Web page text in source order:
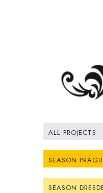
ALL PROJECTS
SEASON
SEASON